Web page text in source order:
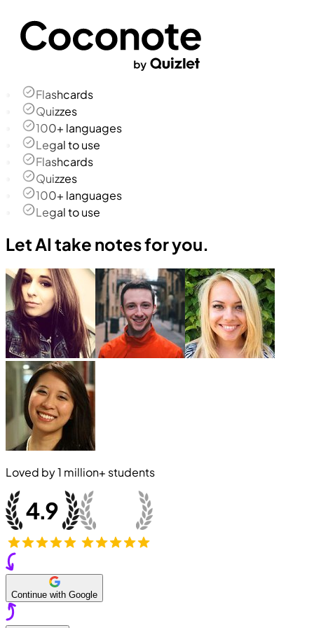
Flashcards
Quizzes
100+ languages
Legal to use
Flashcards
Quizzes
100+ languages
Legal to use
Let AI take notes for you.
Loved by1 million+ students
Continue with Google